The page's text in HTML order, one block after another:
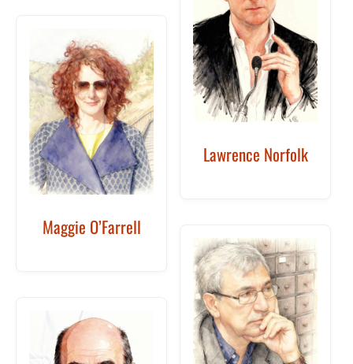
Lawrence Norfolk
Maggie O’Farrell